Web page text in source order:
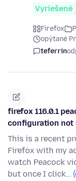
Vyriešené
Firefox
opýtané
teferrin
firefox 116.0.1
configuration not
This is a recent
Firefox with my
watch Peacock
but once I click…